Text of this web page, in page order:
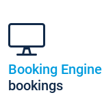
Booking Engine
bookings